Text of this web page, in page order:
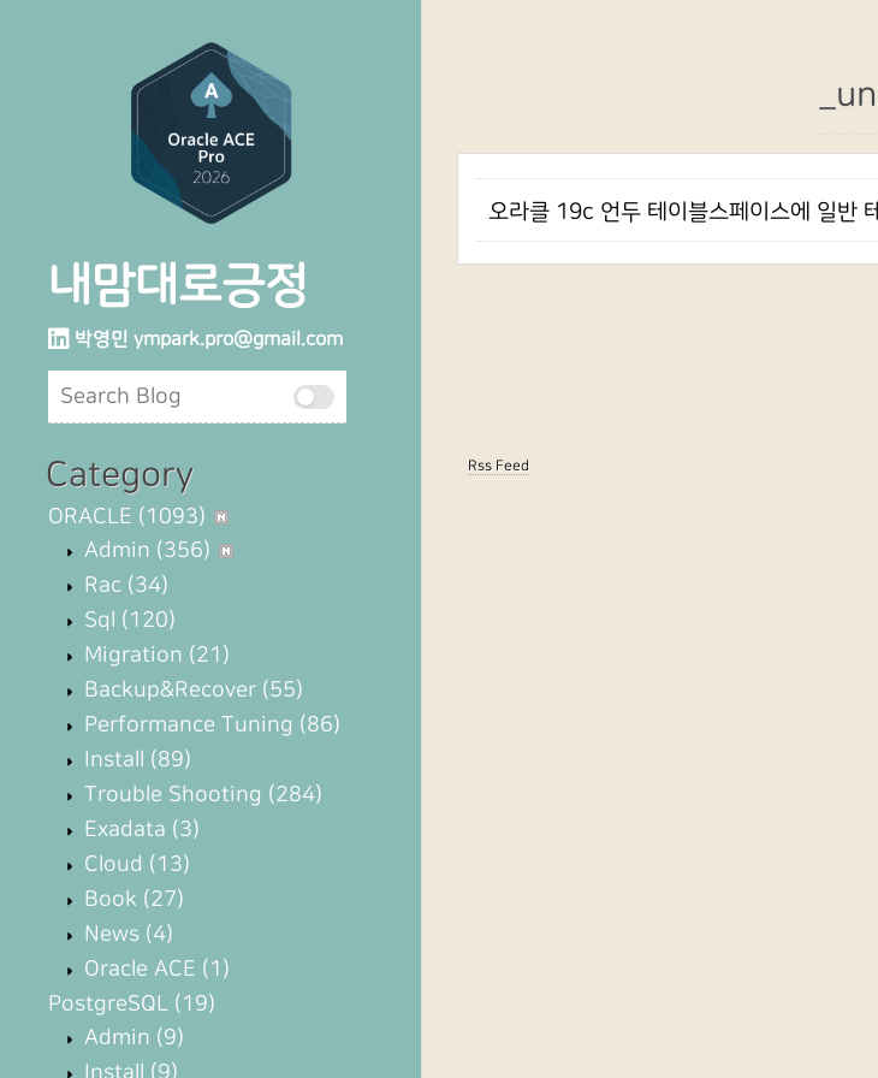
내맘대로긍정
박영민 ympark.pro@gmail.com
Category
ORACLE (1093)
Admin (356)
Rac (34)
Sql (120)
Migration (21)
Backup&Recover (55)
Performance Tuning (86)
Install (89)
Trouble Shooting (284)
Exadata (3)
Cloud (13)
Book (27)
News (4)
Oracle ACE (1)
PostgreSQL (19)
Admin (9)
Install (9)
오라클 19c 언두 테이블스페이스에 일반
Rss Feed